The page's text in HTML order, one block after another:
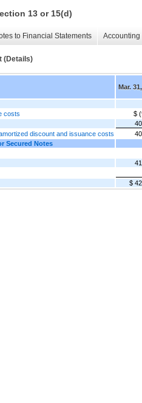
13 or 15(d)
to Financial Statements
(Details)
Mar.
costs
$
discount and issuance costs
Secured Notes
$